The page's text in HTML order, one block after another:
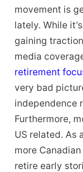
movement is
lately. While
gaining
media
retirement
very bad
independence
Furthermore,
US related. As
more
retire early